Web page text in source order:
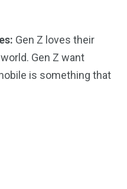
Gen Z loves their
Gen Z want
is something that